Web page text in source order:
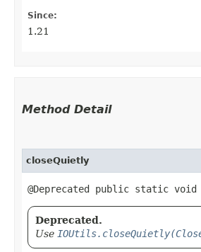
Since:
1.21
Method Detail
closeQuietly
@Deprecated public static
Deprecated.
Use